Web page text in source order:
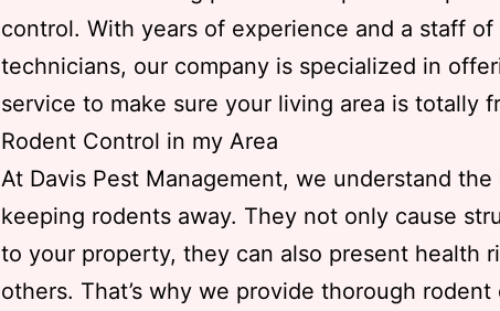
control. With years of experience and a staff
technicians, our company is specialized in
service to make sure your living area is totally
Rodent Control in my Area
At Davis Pest Management, we understand
keeping rodents away. They not only cause
to your property, they can also present health
others. That’s why we provide thorough